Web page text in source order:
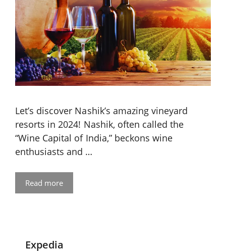
Let’s discover Nashik’s amazing vineyard
resorts in 2024! Nashik, often called the
“Wine Capital of India,” beckons wine
enthusiasts and …
Read more
Expedia